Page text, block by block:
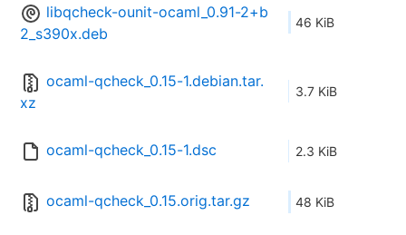
libqcheck-ounit-ocaml_0.91-2+b
2_s390x.deb
46 KiB
ocaml-qcheck_0.15-1.debian.tar.
xz
3.7 KiB
ocaml-qcheck_0.15-1.dsc 2.3 KiB
ocaml-qcheck_0.15.orig.tar.gz 48 KiB